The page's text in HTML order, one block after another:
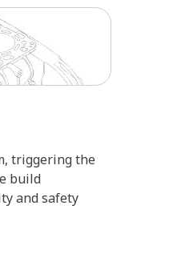
triggering the
build
and safety